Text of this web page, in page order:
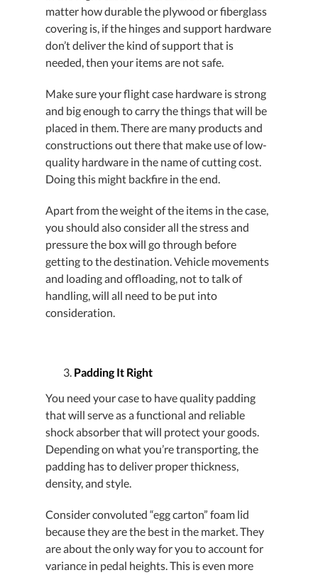
matter how durable the plywood or fiberglass
covering is, if the hinges and support hardware
don’t deliver the kind of support that is
needed, then your items are not safe.
Make sure your flight case hardware is strong
and big enough to carry the things that will be
placed in them. There are many products and
constructions out there that make use of low-
quality hardware in the name of cutting cost.
Doing this might backfire in the end.
Apart from the weight of the items in the case,
you should also consider all the stress and
pressure the box will go through before
getting to the destination. Vehicle movements
and loading and offloading, not to talk of
handling, will all need to be put into
consideration.
Padding It Right
You need your case to have quality padding
that will serve as a functional and reliable
shock absorber that will protect your goods.
Depending on what you’re transporting, the
padding has to deliver proper thickness,
density, and style.
Consider convoluted “egg carton” foam lid
because they are the best in the market. They
are about the only way for you to account for
variance in pedal heights. This is even more